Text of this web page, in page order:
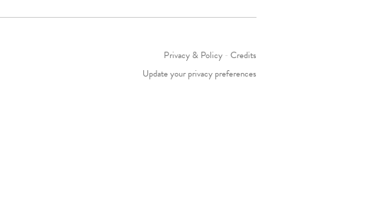
Privacy & Policy- Credits
Update your privacy preferences